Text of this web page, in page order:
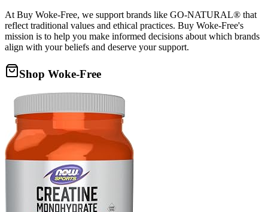
At Buy Woke-Free, we support brands like GO-NATURAL® that
reflect traditional values and ethical practices. Buy Woke-Free's
mission is to help you make informed decisions about which brands
align with your beliefs and deserve your support.
Shop Woke-Free